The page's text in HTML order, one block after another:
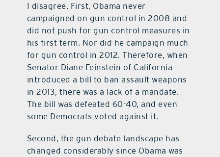
I disagree. First, Obama never
campaigned on gun control in 2008 and
did not push for gun control measures in
his first term. Nor did he campaign much
for gun control in 2012. Therefore, when
Senator Diane Feinstein of California
introduced a bill to ban assault weapons
in 2013, there was a lack of a mandate.
The bill was defeated 60-40, and even
some Democrats voted against it.
Second, the gun debate landscape has
changed considerably since Obama was